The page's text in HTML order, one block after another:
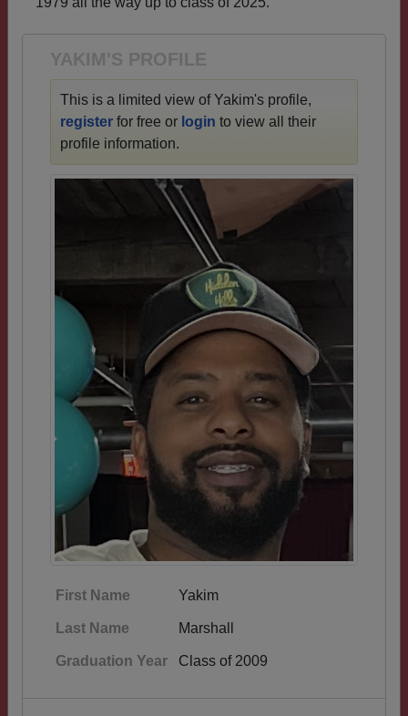
YAKIM'S PROFILE
This is a limited view of Yakim's profile,
register for free or login to view all their
profile information.
First Name Yakim
Last Name Marshall
Graduation Year Class of 2009